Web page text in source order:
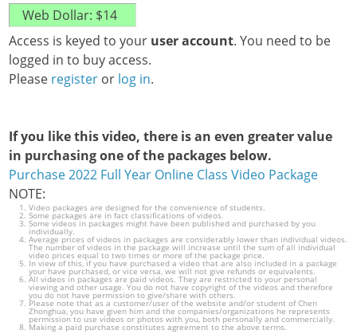
Access is keyed to your user account. You need to be
logged in to buy access.
Please register or log in.
If you like this video, there is an even greater value
in purchasing one of the packages below.
Purchase 2022 Full Year Online Class Video Package
NOTE:
Video packages are designed for the convenience of students.
Some packages are in fact classifications of videos.
Some videos in packages might have been published and purchased by you
individually.
Average prices of videos in packages are considerably lower than individual videos.
The number of videos in the package will increase until the sum of all individual
video prices equal to two times or more of the package price.
In view of this, if you have purchased a video that are also included in a package
your have purchased, or vice versa, we will not give refunds or equivalents.
All videos in packages are paid videos. They are restricted to your personal
viewing and other usage. You do not have copyright of the videos and therefore
you do not have permission to give/share with others.
Please note that as a customer/user of the website and/or student of Chen
Zhonghua, you have given him and the companies/organizations he represents
permission to use videos or photos with you, both personally and commercially.
Making a paid purchase constitutes agreement to the above terms.